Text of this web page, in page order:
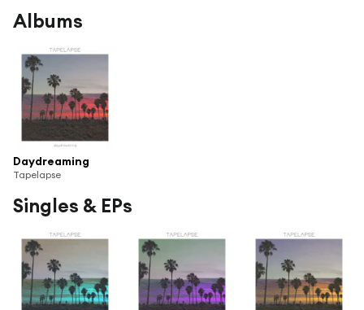
Albums
Daydreaming
Tapelapse
Singles & EPs